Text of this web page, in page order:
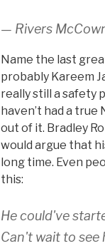
— Rivers
Name the last
probably Kareem
really still a safety
haven’t had a
out of it. Bradley
would argue that
long time. Even
this:
He could've
Can't wait to see